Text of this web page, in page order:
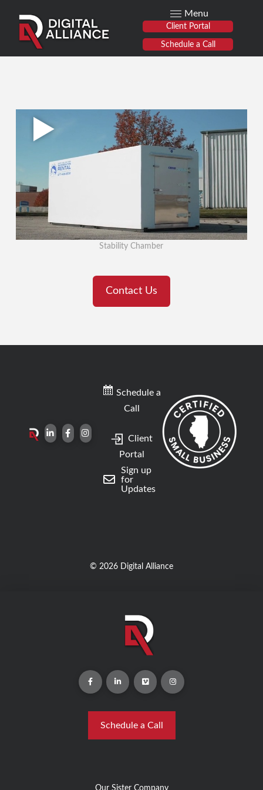
Schedule a Call
Client Portal
Menu
Stability Chamber
Contact Us
Schedule a
Call
Client
Portal
Sign up
for
Updates
© 2026 Digital Alliance
Schedule a Call
Our Sister Company